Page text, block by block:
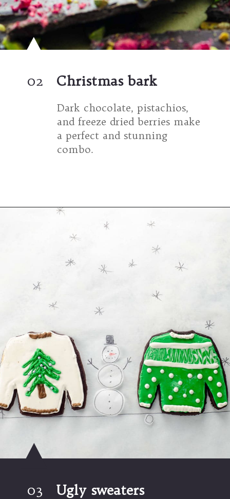
Christmas bark
02
Dark chocolate, pistachios,
and freeze dried berries make
a perfect and stunning
combo.
https://umamigirl.com/christmas-bark/
Ugly sweaters
03